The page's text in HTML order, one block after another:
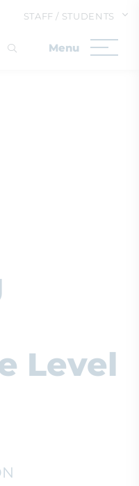
STAFF / STUDENTS
Level